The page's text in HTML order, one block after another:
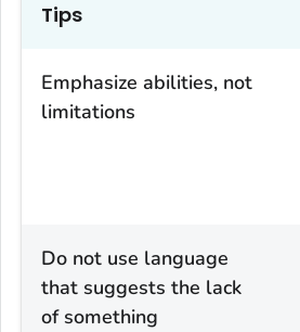
Tips
Emphasize abilities, not
limitations
Do not use language
that suggests the lack
of something